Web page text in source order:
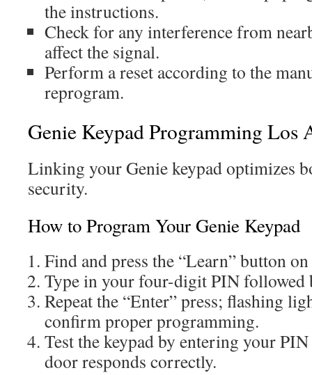
the instructions.
Check for any interference from
affect the signal.
Perform a reset according to the
reprogram.
Genie Keypad Programming Los
Linking your Genie keypad optimizes
security.
How to Program Your Genie Keypad
Find and press the “Learn” button
Type in your four-digit PIN followed
Repeat the “Enter” press; flashing
confirm proper programming.
Test the keypad by entering your PIN
door responds correctly.